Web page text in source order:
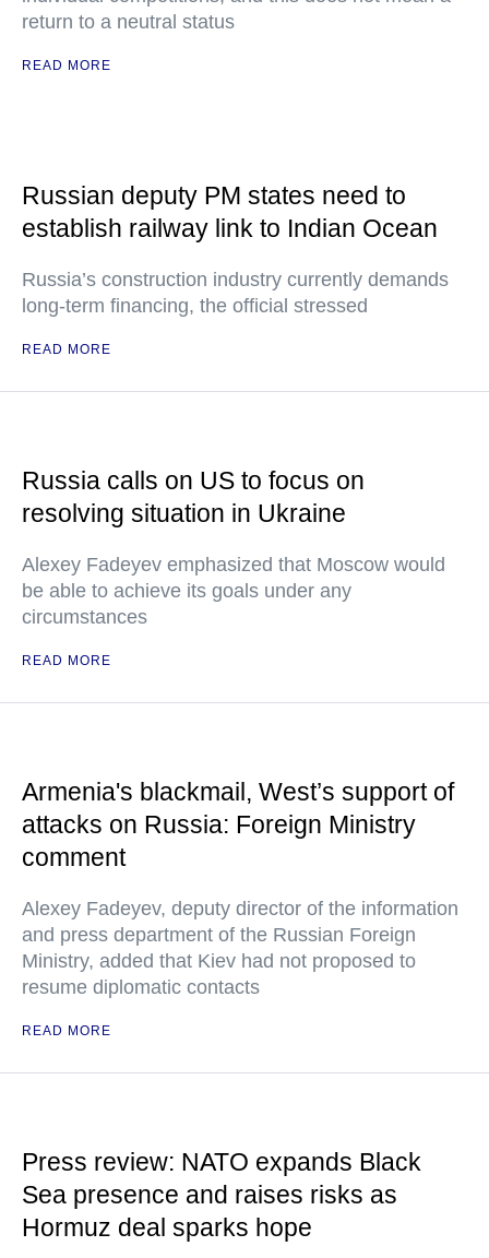
return to a neutral status
READ MORE
Russian deputy PM states need to
establish railway link to Indian Ocean
Russia’s construction industry currently demands
long-term financing, the official stressed
READ MORE
Russia calls on US to focus on
resolving situation in Ukraine
Alexey Fadeyev emphasized that Moscow would
be able to achieve its goals under any
circumstances
READ MORE
Armenia's blackmail, West’s support of
attacks on Russia: Foreign Ministry
comment
Alexey Fadeyev, deputy director of the information
and press department of the Russian Foreign
Ministry, added that Kiev had not proposed to
resume diplomatic contacts
READ MORE
Press review: NATO expands Black
Sea presence and raises risks as
Hormuz deal sparks hope